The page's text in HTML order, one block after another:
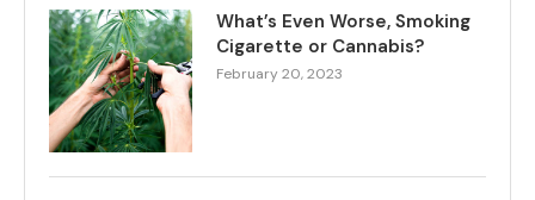
What’s Even Worse, Smoking
Cigarette or Cannabis?
February 20, 2023